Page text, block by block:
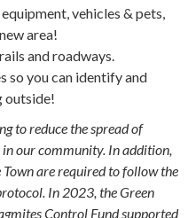
vehicles & pets,
area!
and roadways.
so you can identify and
outside!
to reduce the spread of
in our community. In addition,
are required to follow the
In 2023, the Green
Control Fund supported